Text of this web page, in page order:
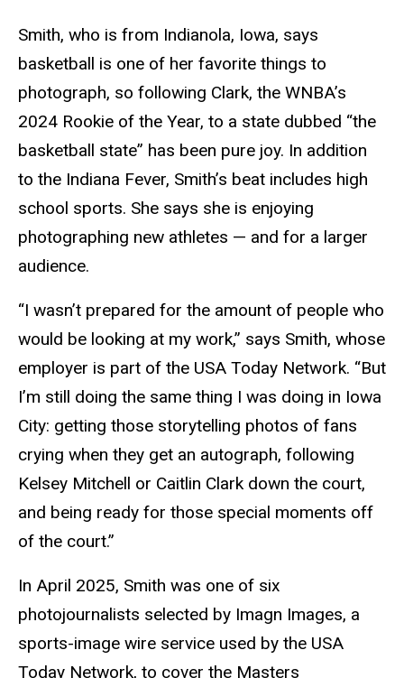
Smith, who is from Indianola, Iowa, says
basketball is one of her favorite things to
photograph, so following Clark, the WNBA’s
2024 Rookie of the Year, to a state dubbed “the
basketball state” has been pure joy. In addition
to the Indiana Fever, Smith’s beat includes high
school sports. She says she is enjoying
photographing new athletes — and for a larger
audience.
“I wasn’t prepared for the amount of people who
would be looking at my work,” says Smith, whose
employer is part of the USA Today Network. “But
I’m still doing the same thing I was doing in Iowa
City: getting those storytelling photos of fans
crying when they get an autograph, following
Kelsey Mitchell or Caitlin Clark down the court,
and being ready for those special moments off
of the court.”
In April 2025, Smith was one of six
photojournalists selected by Imagn Images, a
sports-image wire service used by the USA
Today Network, to cover the Masters